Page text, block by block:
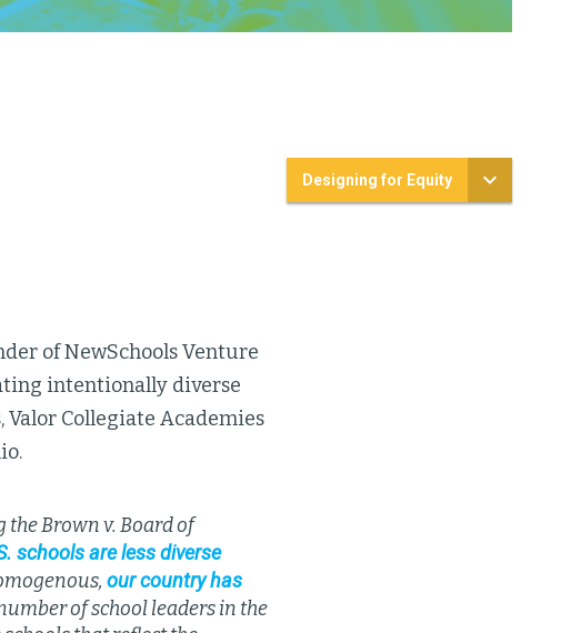
Designing for Equity
of NewSchools Venture
intentionally diverse
Collegiate Academies
Brown v. Board of
schools are less diverse
our country has
of school leaders in the